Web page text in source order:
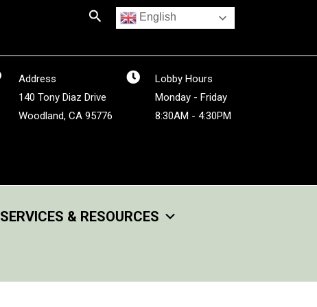
Search English
Address
140 Tony Diaz Drive
Woodland, CA 95776
Lobby Hours
Monday - Friday
8:30AM - 4:30PM
SERVICES & RESOURCES